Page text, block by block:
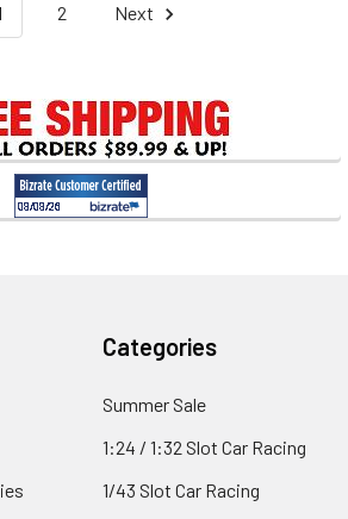
2 Next
Categories
Summer Sale
1:24 / 1:32 Slot Car Racing
1/43 Slot Car Racing